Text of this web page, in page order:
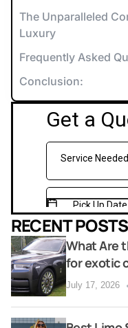
Corvette Rentals NYC
Exotic & Luxury Cars for
Ferrari Rentals NYC
Lamborghini Rentals NYC
Maybach Rentals NYC
Sports Car Rentals NYC
Party Bus 12-14
Party Bus 26-28
Party Bus 32-34
The Unparalleled
Luxury
Frequently Asked
Conclusion:
RECENT POSTS
What Are
for exotic
July 17, 2026